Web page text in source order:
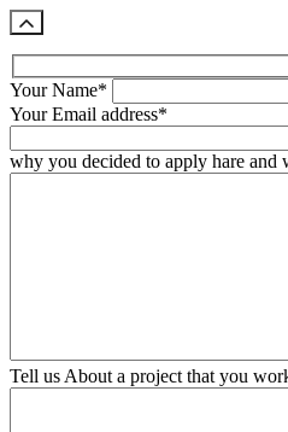
Your Name*
Your Email address*
why you decided to apply hare and
Tell us About a project that you